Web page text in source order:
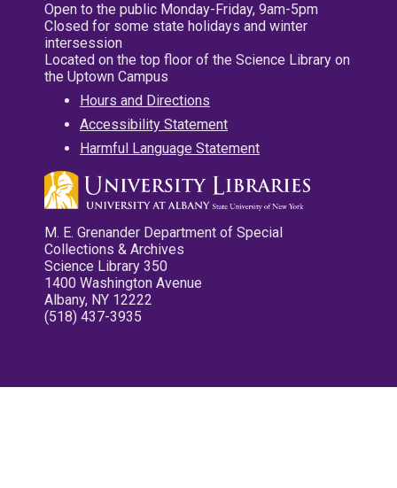
Open to the public Monday-Friday, 9am-5pm
Closed for some state holidays and winter
intersession
Located on the top floor of the Science Library on
the Uptown Campus
Hours and Directions
Accessibility Statement
Harmful Language Statement
M. E. Grenander Department of Special
Collections & Archives
Science Library 350
1400 Washington Avenue
Albany, NY 12222
(518) 437-3935